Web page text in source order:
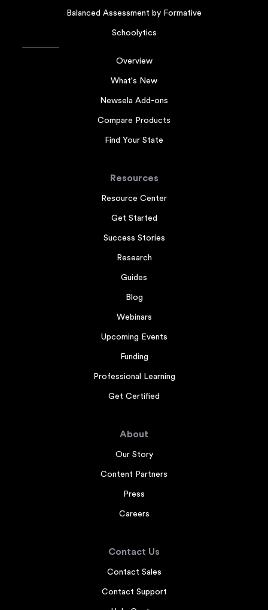
Balanced Assessment by Formative
Schoolytics
Overview
What's New
Newsela Add-ons
Compare Products
Find Your State
Resources
Resource Center
Get Started
Success Stories
Research
Guides
Blog
Webinars
Upcoming Events
Funding
Professional Learning
Get Certified
About
Our Story
Content Partners
Press
Careers
Contact Us
Contact Sales
Contact Support